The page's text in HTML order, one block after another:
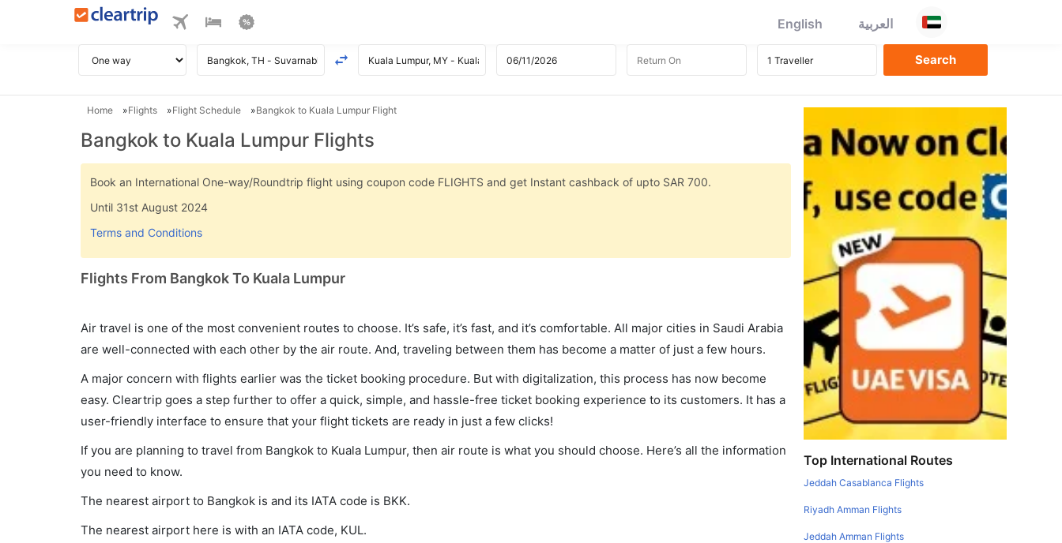
English العربية
Home Flights Flight Schedule Bangkok to Kuala Lumpur Flight
Bangkok to Kuala Lumpur Flights
Book an International One-way/Roundtrip flight using coupon code FLIGHTS and get Instant cashback of upto SAR 700.
Until 31st August 2024
Terms and Conditions
Flights From Bangkok To Kuala Lumpur
Air travel is one of the most convenient routes to choose. It’s safe, it’s fast, and it’s comfortable. All major cities in Saudi Arabia
are well-connected with each other by the air route. And, traveling between them has become a matter of just a few hours.
A major concern with flights earlier was the ticket booking procedure. But with digitalization, this process has now become
easy. Cleartrip goes a step further to offer a quick, simple, and hassle-free ticket booking experience to its customers. It has a
user-friendly interface to ensure that your flight tickets are ready in just a few clicks!
If you are planning to travel from Bangkok to Kuala Lumpur, then air route is what you should choose. Here’s all the information
you need to know.
The nearest airport to Bangkok is and its IATA code is BKK.
The nearest airport here is with an IATA code, KUL.
Top International Routes
Jeddah Casablanca Flights
Riyadh Amman Flights
Jeddah Amman Flights